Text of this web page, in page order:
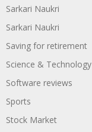
Sarkari Naukri
Sarkari Naukri
Saving for retirement
Science & Technology
Software reviews
Sports
Stock Market